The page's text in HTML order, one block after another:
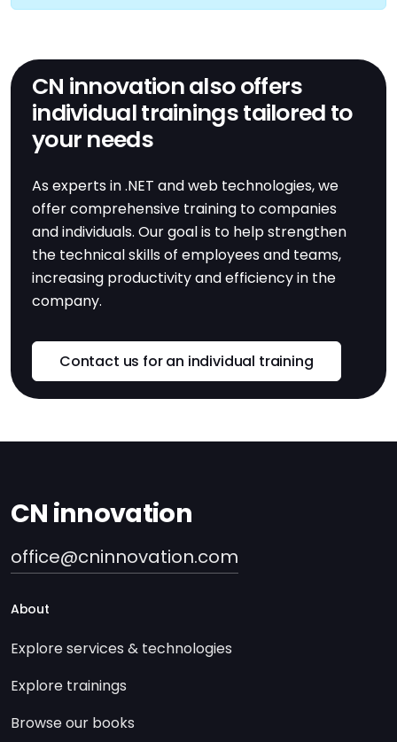
CN innovation also offers
individual trainings tailored to
your needs
As experts in .NET and web technologies, we
offer comprehensive training to companies
and individuals. Our goal is to help strengthen
the technical skills of employees and teams,
increasing productivity and efficiency in the
company.
Contact us for an individual training
CN innovation
office@cninnovation.com
About
Explore services & technologies
Explore trainings
Browse our books